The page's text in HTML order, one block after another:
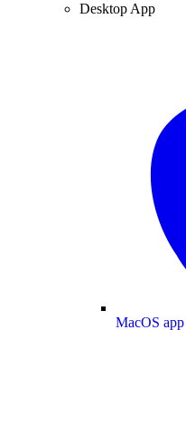
Desktop App
MacOS app